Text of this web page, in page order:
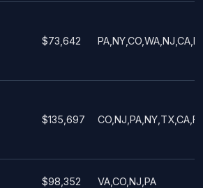
$73,642
$135,697 CO,NJ,PA,NY,TX,CA,FL
$98,352 VA,CO,NJ,PA